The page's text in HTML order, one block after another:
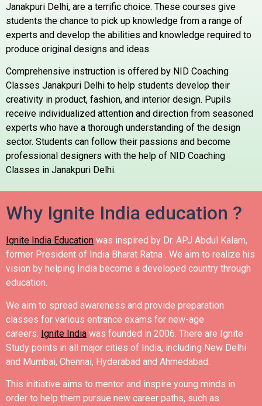
Janakpuri Delhi, are a terrific choice. These courses give
students the chance to pick up knowledge from a range of
experts and develop the abilities and knowledge required to
produce original designs and ideas.
Comprehensive instruction is offered by NID Coaching
Classes Janakpuri Delhi to help students develop their
creativity in product, fashion, and interior design. Pupils
receive individualized attention and direction from seasoned
experts who have a thorough understanding of the design
sector. Students can follow their passions and become
professional designers with the help of NID Coaching
Classes in Janakpuri Delhi.
Why Ignite India education ?
Ignite India Education was inspired by Dr. APJ Abdul Kalam,
former President of India Bharat Ratna . We aim to realize his
vision by helping India become a developed country through
education.
We aim to spread awareness and provide preparation
classes for various entrance exams for new-age
careers. Ignite India was founded in 2006. There are Ignite
Study points in all major cities of India, including New Delhi
and Mumbai, Chennai, Hyderabad and Ahmedabad.
This initiative aims to mentor and inspire young minds in
order to help them pursue new career paths, such as